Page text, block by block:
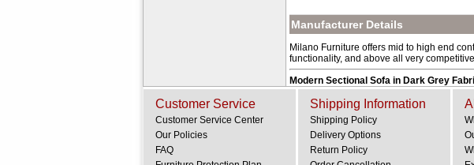
Manufacturer Details
Milano Furniture offers mid to high end
functionality, and above all very
Modern Sectional Sofa in Dark Grey
Customer Service
Customer Service Center
Our Policies
FAQ
Shipping Information
Shipping Policy
Delivery Options
Return Policy